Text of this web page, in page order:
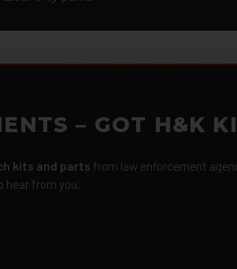
– GOT H&K
kits and parts from law enforcement
from you.